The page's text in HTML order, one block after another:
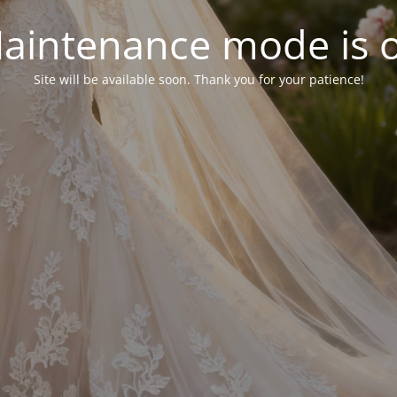
mode is
Site will be available soon. Thank you for your patience!